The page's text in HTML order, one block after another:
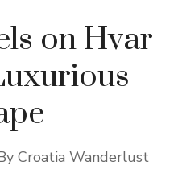
on Hvar
Croatia Wanderlust